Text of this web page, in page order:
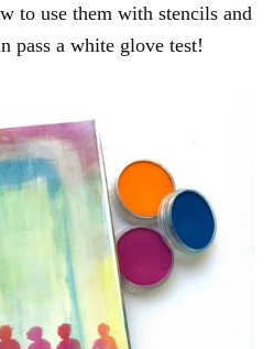
to use them with stencils and
pass a white glove test!